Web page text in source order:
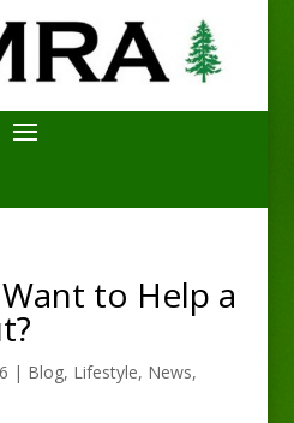
to Help a
| Blog, Lifestyle, News,